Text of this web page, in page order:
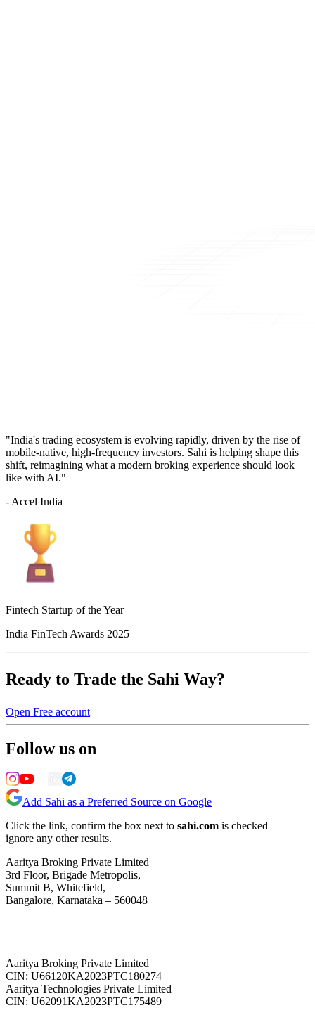
"India's trading ecosystem is evolving rapidly, driven by the rise of
mobile-native, high-frequency investors. Sahi is helping shape this
shift, reimagining what a modern broking experience should look
like with AI."
- Accel India
Fintech Startup of the Year
India FinTech Awards 2025
Ready to Trade the Sahi Way?
Open Free account
Follow us on
Add Sahi as a Preferred Source on Google
Click the link, confirm the box next to sahi.com is checked —
ignore any other results.
Aaritya Broking Private Limited
3rd Floor, Brigade Metropolis,
Summit B, Whitefield,
Bangalore, Karnataka – 560048
Aaritya Broking Private Limited
CIN: U66120KA2023PTC180274
Aaritya Technologies Private Limited
CIN: U62091KA2023PTC175489